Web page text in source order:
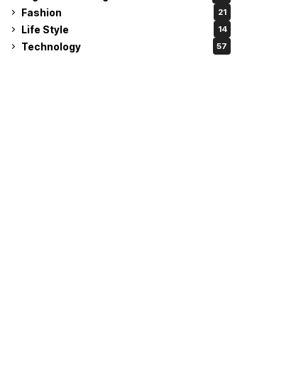
Fashion 21
Life Style 14
Technology 57